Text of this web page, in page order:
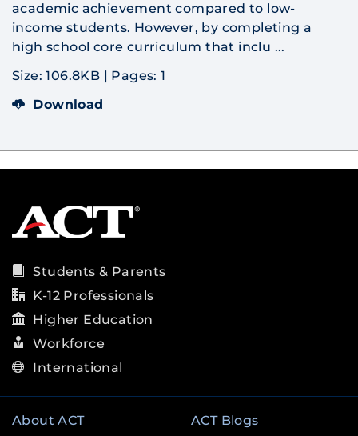
academic achievement compared to low-
income students. However, by completing a
high school core curriculum that inclu ...
Size: 106.8KB | Pages: 1
Download
Students & Parents
K-12 Professionals
Higher Education
Workforce
International
About ACT
ACT Blogs